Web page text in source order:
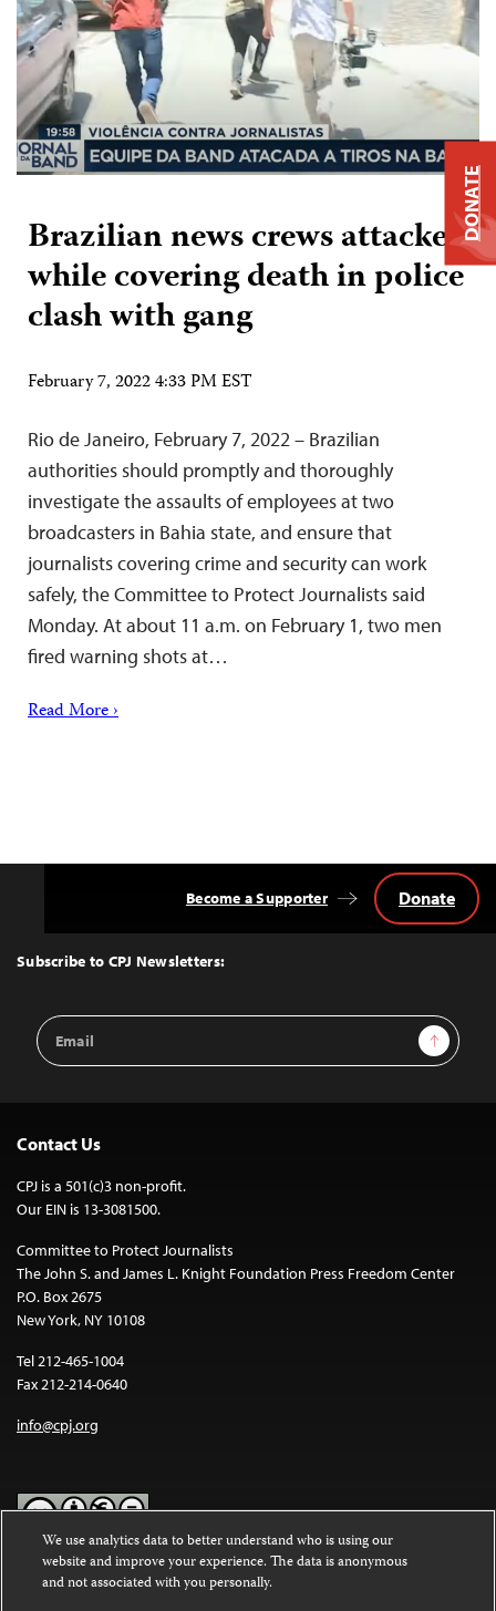
Brazilian news crews attacked
while covering death in police
clash with gang
February 7, 2022 4:33 PM EST
Rio de Janeiro, February 7, 2022 – Brazilian
authorities should promptly and thoroughly
investigate the assaults of employees at two
broadcasters in Bahia state, and ensure that
journalists covering crime and security can work
safely, the Committee to Protect Journalists said
Monday. At about 11 a.m. on February 1, two men
fired warning shots at…
Read More ›
Top
Subscribe to CPJ Newsletters:
Email
Address
Sign Up
Become a Supporter Donate
Contact Us
CPJ is a 501(c)3 non-profit.
Our EIN is 13-3081500.
Committee to Protect Journalists
The John S. and James L. Knight Foundation Press Freedom Center
P.O. Box 2675
New York, NY 10108
Tel 212-465-1004
Fax 212-214-0640
info@cpj.org
Except where noted, text on this website is licensed under a
Commons Attribution-NonCommercial-NoDerivatives 4.0
DONATE
We use analytics data to better understand who is using our
website and improve your experience. The data is anonymous
and not associated with you personally.